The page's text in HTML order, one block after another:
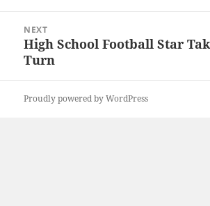
NEXT
Next
post:
High School Football Star
Turn
Proudly powered by WordPress